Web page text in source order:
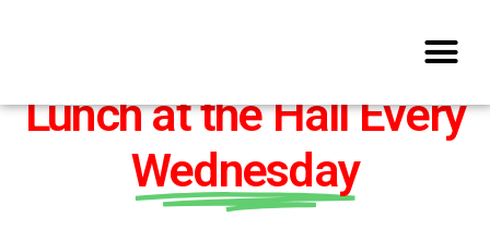
Lunch at the Hall Every
Wednesday​